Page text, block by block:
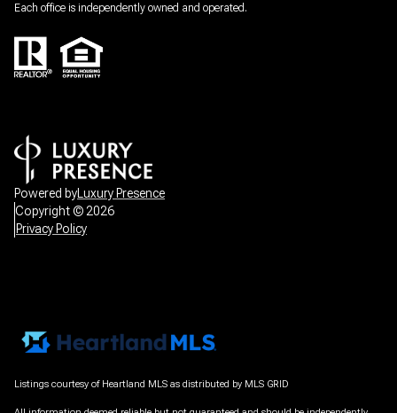
Each office is independently owned and operated.
Powered by Luxury Presence
Copyright © 2026
Privacy Policy
Listings courtesy of Heartland MLS as distributed by MLS GRID